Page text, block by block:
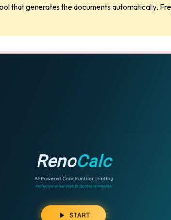
that generates the documents automatically.